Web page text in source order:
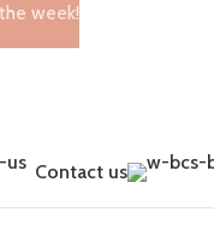
Contact us
week!